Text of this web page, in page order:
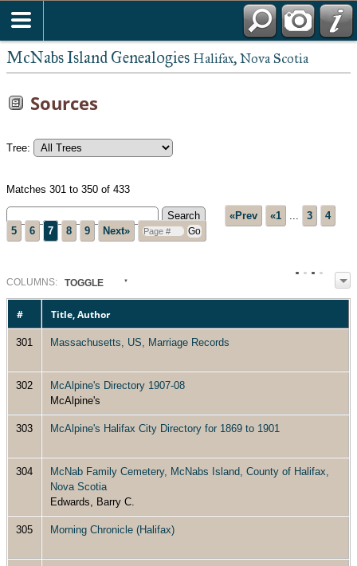
McNabs Island Genealogies Halifax, Nova Scotia
Sources
Tree:
Matches 301 to 350 of 433
«Prev «1 3
4
5
6 7 8 9 Next»
COLUMN S: TOGGLE
# Title, Author
301 Massachusetts, US, Marriage Records
302
McAlpine's Directory 1907-08
McAlpine's
303 McAlpine's Halifax City Directory for 1869 to 1901
304
McNab Family Cemetery, McNabs Island, County of Halifax,
Nova Scotia
Edwards, Barry C.
305 Morning Chronicle (Halifax)